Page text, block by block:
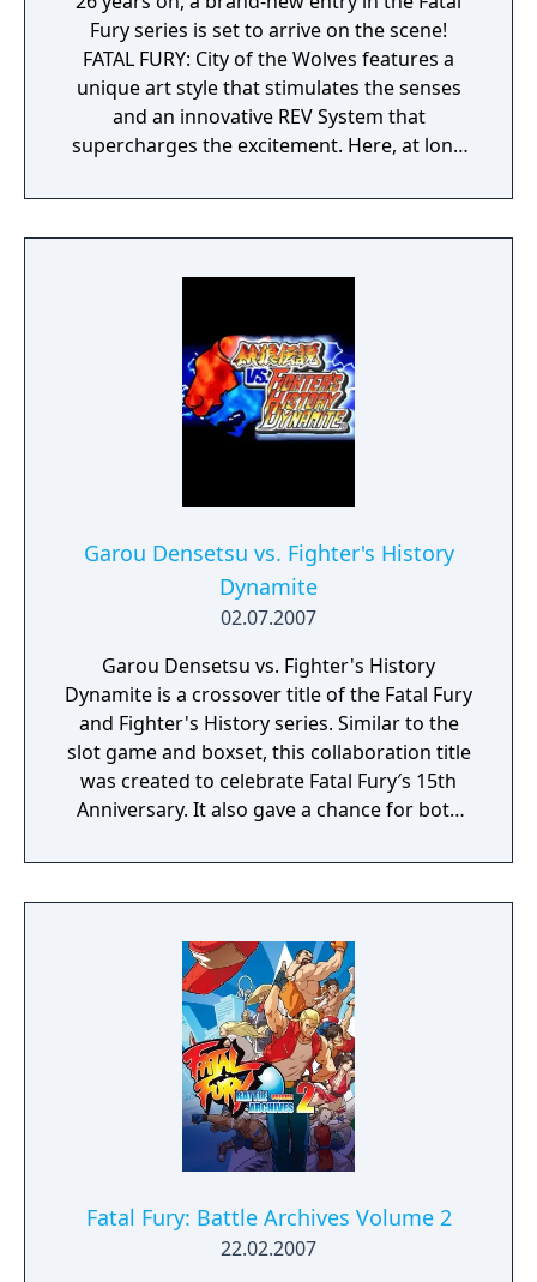
Fury series is set to arrive on the scene!
FATAL FURY: City of the Wolves features a
unique art style that stimulates the senses
and an innovative REV System that
supercharges the excitement. Here, at long
Garou Densetsu vs. Fighter's History
Dynamite
02.07.2007
Garou Densetsu vs. Fighter's History
Dynamite is a crossover title of the Fatal Fury
and Fighter's History series. Similar to the
slot game and boxset, this collaboration title
was created to celebrate Fatal Fury′s 15th
Anniversary. It also gave a chance for both
for Fighter's History. The game was primarily
developed by G-mode and was released for
2007. SNK Playmore returned the sentiments
by placing Makoto Mizoguchi in KOF:
Maximum Impact Regulation "A". Unlike their
game of origins, this title is a side-scrolling
beat 'em up. Players travel the world looking
for either Geese or Karnov. Fighting is like
other games in the genre with the exception
of the three-bar super gauge at the bottom
their character's special or desperation
moves. The computer can also use their
Fatal Fury: Battle Archives Volume 2
22.02.2007